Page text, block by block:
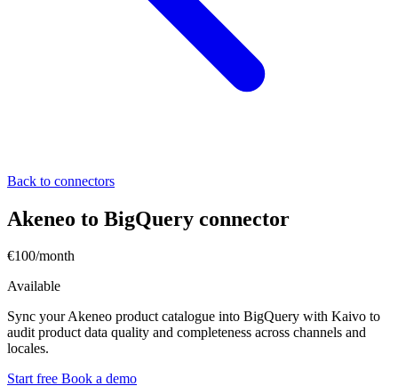
Back to connectors
Akeneo to BigQuery connector
€100/month
Available
Sync your Akeneo product catalogue into BigQuery with Kaivo to
audit product data quality and completeness across channels and
locales.
Start free Book a demo